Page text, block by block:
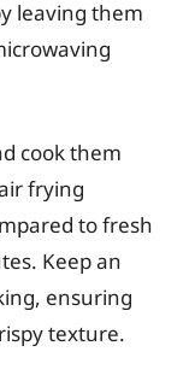
leaving them
cook them
frying
to fresh
Keep an
ensuring
texture.